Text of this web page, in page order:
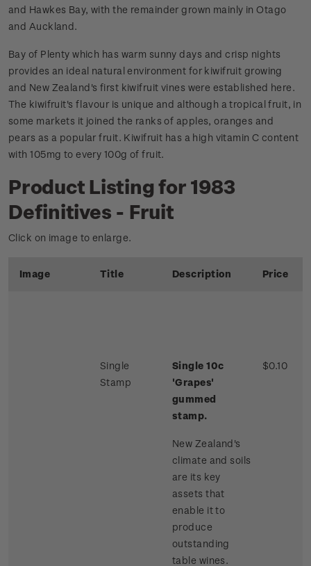
and Hawkes Bay, with the remainder grown mainly in Otago
and Auckland.
Bay of Plenty which has warm sunny days and crisp nights
provides an ideal natural environment for kiwifruit growing
and New Zealand's first kiwifruit vines were established here.
The kiwifruit's flavour is unique and although a tropical fruit, in
some markets it joined the ranks of apples, oranges and
pears as a popular fruit. Kiwifruit has a high vitamin C content
with 105mg to every 100g of fruit.
Product Listing for 1983
Definitives - Fruit
Click on image to enlarge.
Image Title Description Price
Single
Stamp
Single 10c
'Grapes'
gummed
stamp.
New Zealand's
climate and soils
are its key
assets that
enable it to
produce
outstanding
table wines.
$0.10